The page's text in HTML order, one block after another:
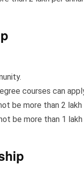
courses can
be more than 2
be more than 1 lakh